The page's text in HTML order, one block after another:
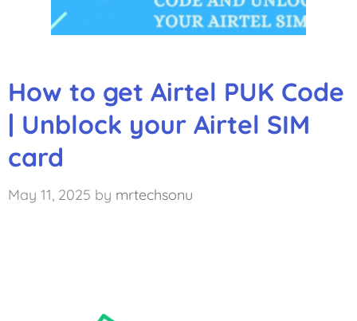
How to get Airtel PUK Code
| Unblock your Airtel SIM
card
May 11, 2025 by mrtechsonu